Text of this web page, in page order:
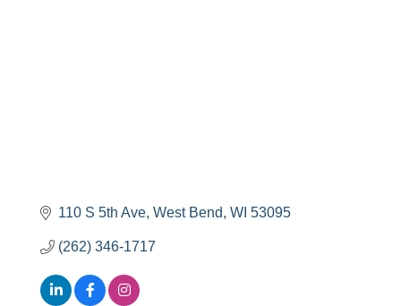
110 S 5th Ave West Bend WI 53095
(262) 346-1717